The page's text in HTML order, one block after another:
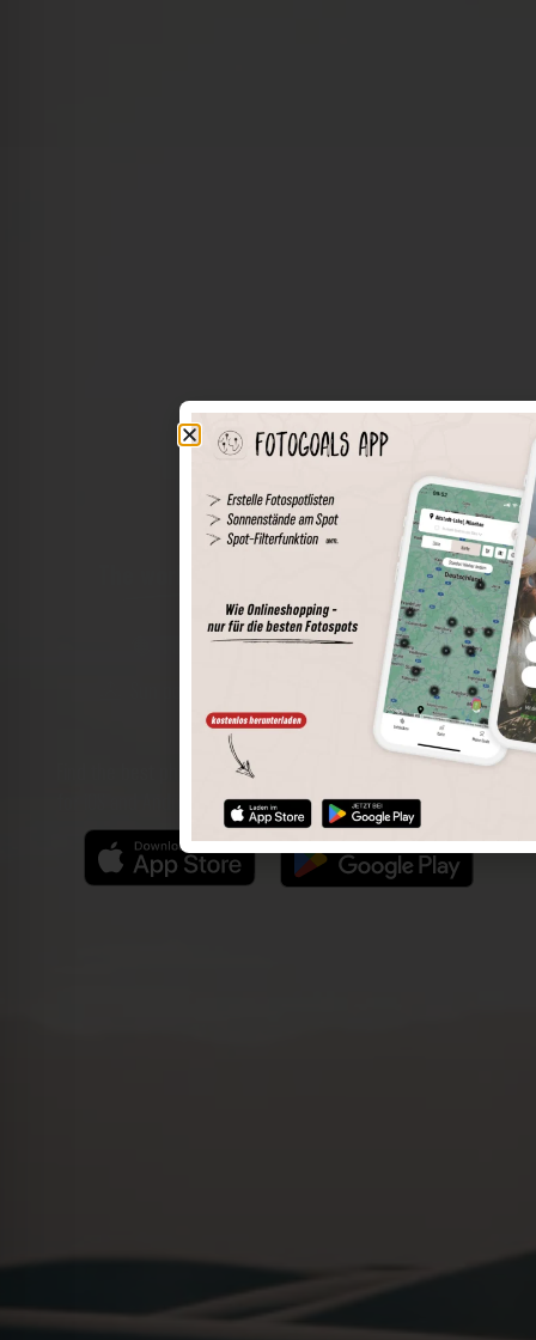
The world of places in your pocket
Perimeter search
Save spots
Spot details
Filter function
Find the best photo spots even more easily with our app
for iOS and Android and enjoy a wider range of functions